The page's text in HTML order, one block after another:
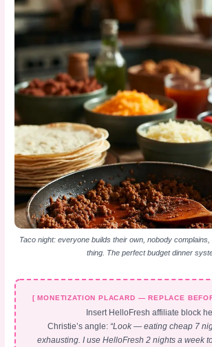
Taco night: everyone builds their own, nobody
thing. The perfect budget dinner
[ MONETIZATION PLACARD — REPLACE
Insert HelloFresh affiliate block
Christie’s angle: “Look — eating cheap 7
exhausting. I use HelloFresh 2 nights a week